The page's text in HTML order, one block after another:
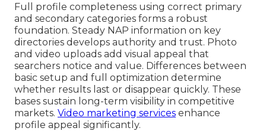
Full profile completeness using correct primary
and secondary categories forms a robust
foundation. Steady NAP information on key
directories develops authority and trust. Photo
and video uploads add visual appeal that
searchers notice and value. Differences between
basic setup and full optimization determine
whether results last or disappear quickly. These
bases sustain long-term visibility in competitive
markets. Video marketing services enhance
profile appeal significantly.